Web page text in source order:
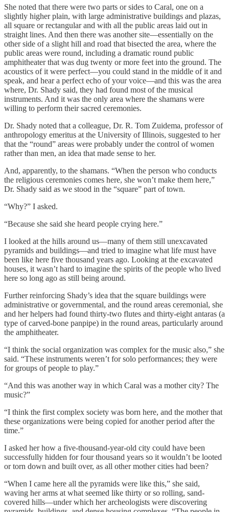
She noted that there were two parts or sides to Caral, one on a
slightly higher plain, with large administrative buildings and plazas,
all square or rectangular and with all the public areas laid out in
straight lines. And then there was another site—essentially on the
other side of a slight hill and road that bisected the area, where the
public areas were round, including a dramatic round public
amphitheater that was dug twenty or more feet into the ground. The
acoustics of it were perfect—you could stand in the middle of it and
speak, and hear a perfect echo of your voice—and this was the area
where, Dr. Shady said, they had found most of the musical
instruments. And it was the only area where the shamans were
willing to perform their sacred ceremonies.
Dr. Shady noted that a colleague, Dr. R. Tom Zuidema, professor of
anthropology emeritus at the University of Illinois, suggested to her
that the “round” areas were probably under the control of women
rather than men, an idea that made sense to her.
And, apparently, to the shamans. “When the person who conducts
the religious ceremonies comes here, she won’t make them here,”
Dr. Shady said as we stood in the “square” part of town.
“Why?” I asked.
“Because she said she heard people crying here.”
I looked at the hills around us—many of them still unexcavated
pyramids and buildings—and tried to imagine what life must have
been like here five thousand years ago. Looking at the excavated
houses, it wasn’t hard to imagine the spirits of the people who lived
here so long ago as still being around.
Further reinforcing Shady’s idea that the square buildings were
administrative or governmental, and the round areas ceremonial, she
and her helpers had found thirty-two flutes and thirty-eight antaras (a
type of carved-bone panpipe) in the round areas, particularly around
the amphitheater.
“I think the social organization was complex for the music also,” she
said. “These instruments weren’t for solo performances; they were
for groups of people to play.”
“And this was another way in which Caral was a mother city? The
music?”
“I think the first complex society was born here, and the mother that
these organizations were being copied for another period after the
time.”
I asked her how a five-thousand-year-old city could have been
successfully hidden for four thousand years so it wouldn’t be looted
or torn down and built over, as all other mother cities had been?
“When I came here all the pyramids were like this,” she said,
waving her arms at what seemed like thirty or so rolling, sand-
covered hills—under which her archeologists were discovering